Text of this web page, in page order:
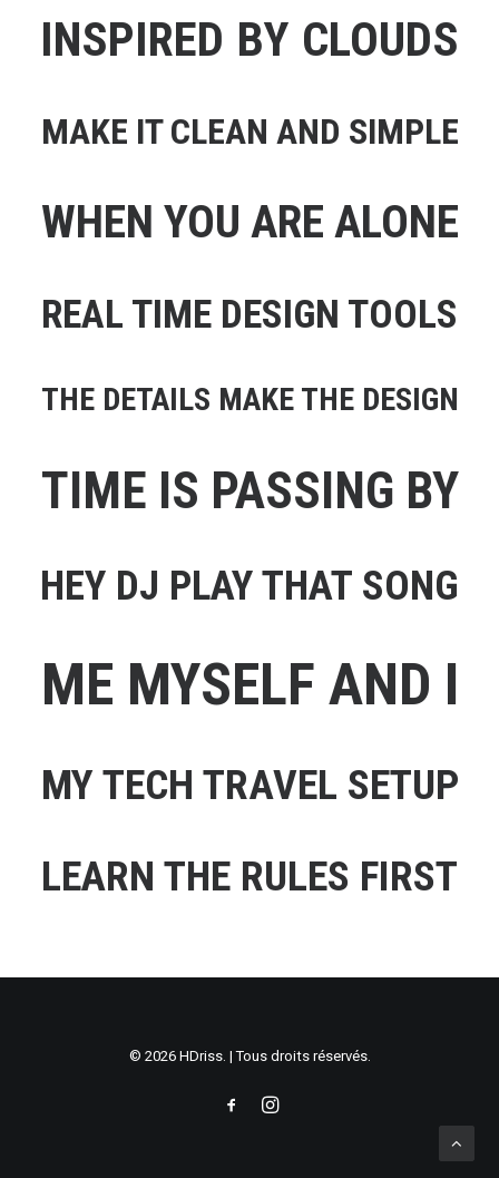
INSPIRED BY CLOUDS
MAKE IT CLEAN AND SIMPLE
WHEN YOU ARE ALONE
REAL TIME DESIGN TOOLS
THE DETAILS MAKE THE DESIGN
TIME IS PASSING BY
HEY DJ PLAY THAT SONG
ME MYSELF AND I
MY TECH TRAVEL SETUP
LEARN THE RULES FIRST
© 2026 HDriss. | Tous droits réservés.